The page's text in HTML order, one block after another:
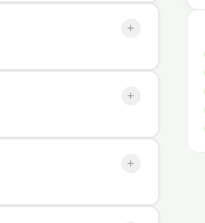
+
+
+